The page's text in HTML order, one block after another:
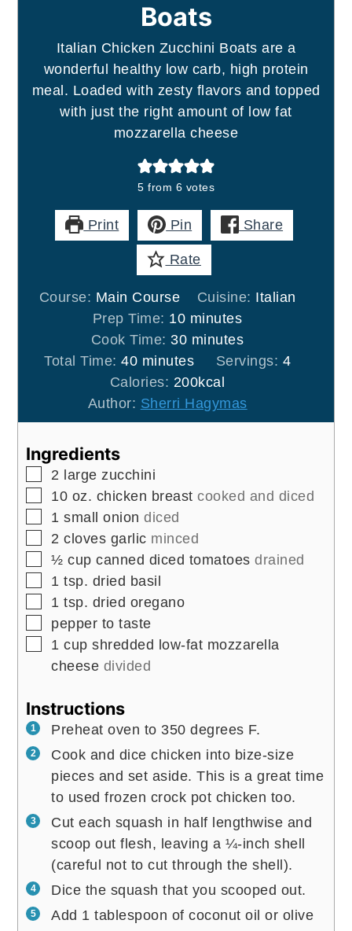
Boats
Italian Chicken Zucchini Boats are a
wonderful healthy low carb, high protein
meal. Loaded with zesty flavors and topped
with just the right amount of low fat
mozzarella cheese
5 from 6 votes
Print Pin Share
Rate
Course: Main Course Cuisine: Italian
Prep Time: 10minutes
minutes
Cook Time: 30minutes
minutes
Total Time:40minutes
minutes Servings: 4
Calories: 200kcal
Author: Sherri Hagymas
Ingredients
▢
2 large zucchini
▢
10 oz. chicken breast cooked and diced
▢
1 small onion diced
▢
2 cloves garlic minced
▢
½ cup canned diced tomatoes drained
▢
1 tsp. dried basil
▢
1 tsp. dried oregano
▢
pepper to taste
▢
1 cup shredded low-fat mozzarella
cheese divided
Instructions
Preheat oven to 350 degrees F.
Cook and dice chicken into bize-size
pieces and set aside. This is a great time
to used frozen crock pot chicken too.
Cut each squash in half lengthwise and
scoop out flesh, leaving a ¼-inch shell
(careful not to cut through the shell).
Dice the squash that you scooped out.
Add 1 tablespoon of coconut oil or olive